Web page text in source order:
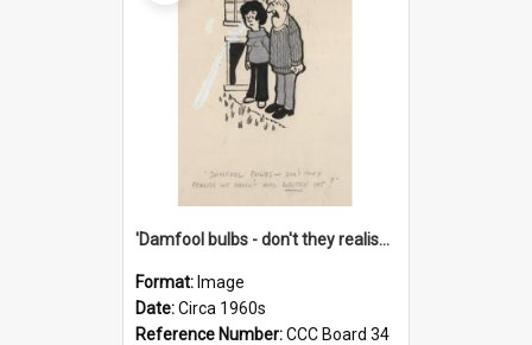
'Damfool bulbs - don't they realise we haven't had winter yet?'
Format: Image
Date:Circa 1960s
Reference Number:CCC Board 34